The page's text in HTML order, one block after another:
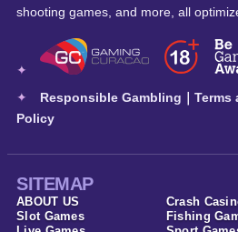
shooting games, and more, all
Responsible Gambling Terms
Policy
SITEMAP
ABOUT US
Crash
Slot Games
Fishing